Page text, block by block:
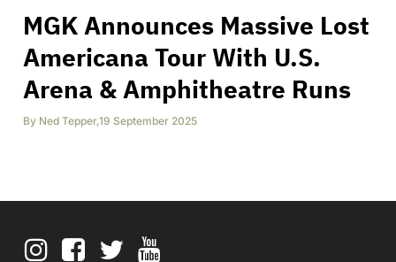
MGK Announces Massive Lost
Americana Tour With U.S.
Arena & Amphitheatre Runs
By Ned Tepper,19 September 2025